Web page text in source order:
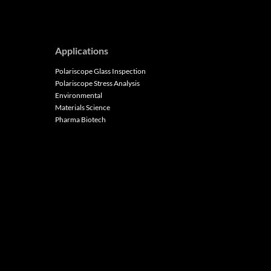
Applications
Polariscope Glass Inspection
Polariscope Stress Analysis
Environmental
Materials Science
Pharma Biotech